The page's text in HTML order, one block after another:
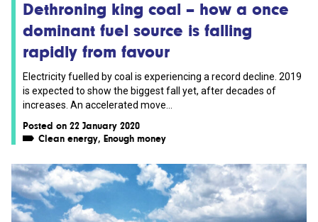
Dethroning king coal – how a once
dominant fuel source is falling
rapidly from favour
Electricity fuelled by coal is experiencing a record decline. 2019
is expected to show the biggest fall yet, after decades of
increases. An accelerated move...
Posted on 22 January 2020
Clean energy, Enough money